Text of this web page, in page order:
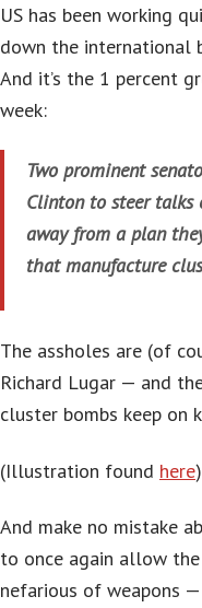
US has been working
down the international
And it’s the 1 percent
week:
Two prominent
Clinton to steer talks
away from a plan
that manufacture
The assholes are (of
Richard Lugar — and
cluster bombs keep on
(Illustration found here
And make no mistake
to once again allow
nefarious of weapons